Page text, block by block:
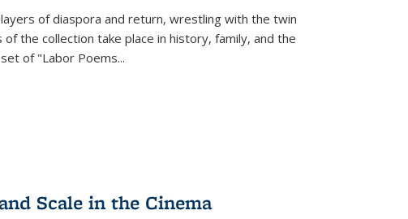
of diaspora and return, wrestling with the twin
the collection take place in history, family, and the
of "Labor Poems...
Scale in the Cinema